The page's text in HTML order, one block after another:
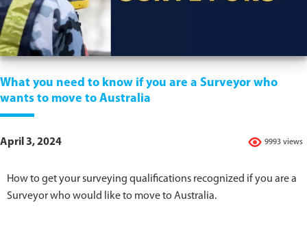
What you need to know if you are a Surveyor who
wants to move to Australia
9993 views
April 3, 2024
How to get your surveying qualifications recognized if you are a
Surveyor who would like to move to Australia.